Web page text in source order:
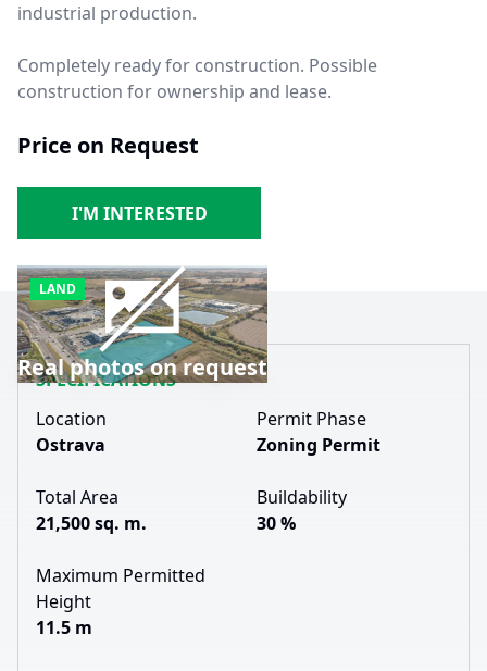
industrial production.
Completely ready for construction. Possible
construction for ownership and lease.
Price on Request
I'M INTERESTED
LAND
Real photos on request
SPECIFICATIONS
Location
Ostrava
Permit Phase
Zoning Permit
Total Area
21,500 sq. m.
Buildability
30 %
Maximum Permitted
Height
11.5 m